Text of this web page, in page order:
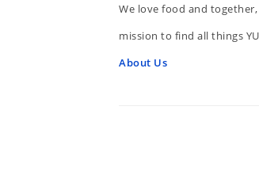
We love food and
mission to find all things
About Us